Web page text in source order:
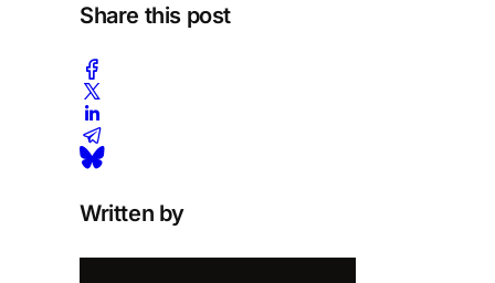
Share this post
Written by